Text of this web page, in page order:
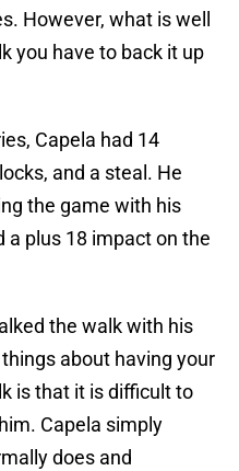
However, what is well
you have to back it up
Capela had 14
and a steal. He
the game with his
a plus 18 impact on the
the walk with his
about having your
is that it is difficult to
Capela simply
does and